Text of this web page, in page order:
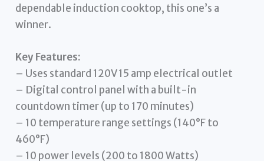
dependable induction cooktop, this one’s a
winner.
Key Features:
– Uses standard 120V 15 amp electrical outlet
– Digital control panel with a built-in
countdown timer (up to 170 minutes)
– 10 temperature range settings (140°F to
460°F)
– 10 power levels (200 to 1800 Watts)